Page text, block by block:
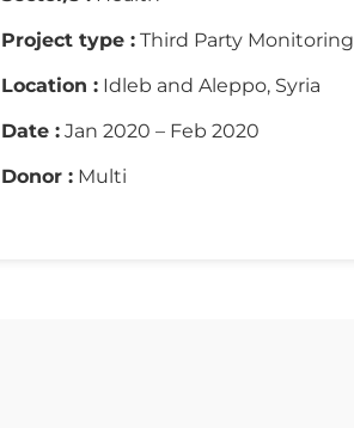
Project type :Third Party Monitoring
Location :Idleb and Aleppo, Syria
Date :Jan 2020 – Feb 2020
Donor :Multi